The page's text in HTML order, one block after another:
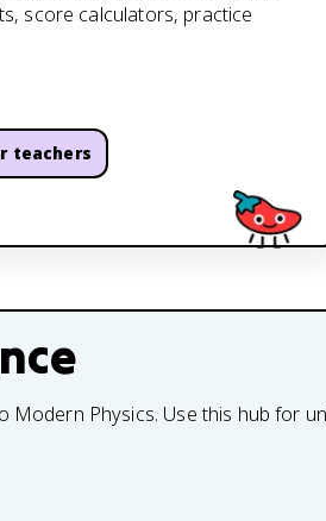
score calculators, practice
teachers
Physics. Use this hub for